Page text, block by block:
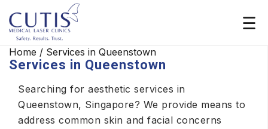
Home / Services in Queenstown
Services in Queenstown
Searching for aesthetic services in
Queenstown, Singapore? We provide means to
address common skin and facial concerns